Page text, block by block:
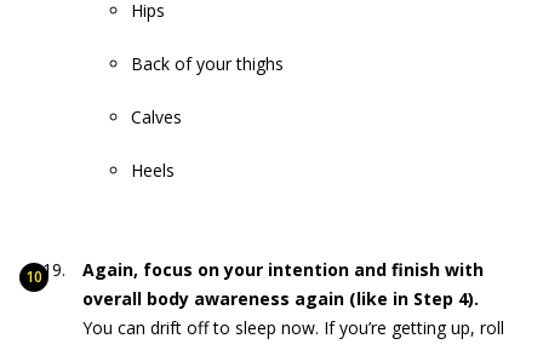
Hips
Back of your thighs
Calves
Heels
Again, focus on your intention and finish with
overall body awareness again (like in Step 4).
You can drift off to sleep now. If you’re getting up, roll